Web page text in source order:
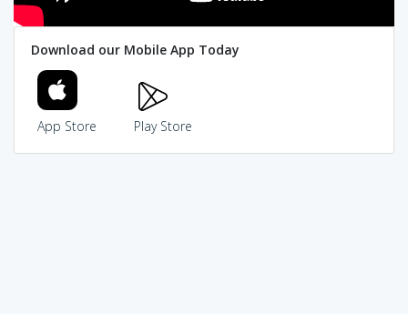
Download our Mobile App Today
App Store Play Store